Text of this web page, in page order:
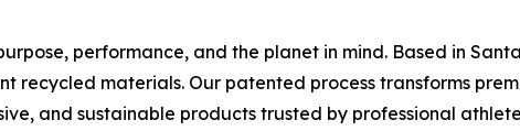
performance, and the planet in mind. Based in
recycled materials. Our patented process transforms
and sustainable products trusted by professional